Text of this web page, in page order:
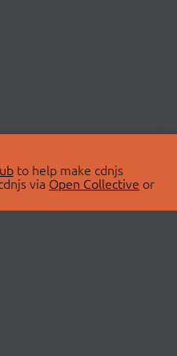
to help make cdnjs
via Open Collective or